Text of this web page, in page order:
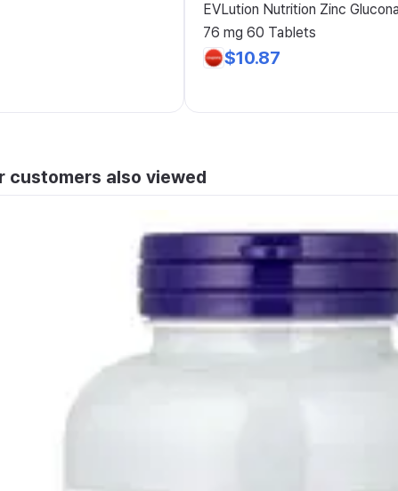
EVLution Nutrition Zinc
76 mg 60 Tablets
$10.87
customers also viewed